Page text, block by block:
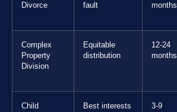
Divorce
fault
months
Complex
Property
Division
Equitable
distribution
12-24
months
Child
Best interests
3-9